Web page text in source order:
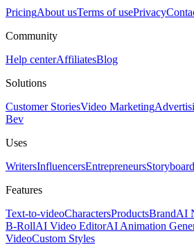
PricingAbout usTerms of usePrivacy
Community
Help centerAffiliatesBlog
Solutions
Customer StoriesVideo Marketing
Bev
Uses
WritersInfluencersEntrepreneursStoryboard
Features
Text-to-videoCharactersProductsBrandAI
B-RollAI Video EditorAI Animation
VideoCustom Styles